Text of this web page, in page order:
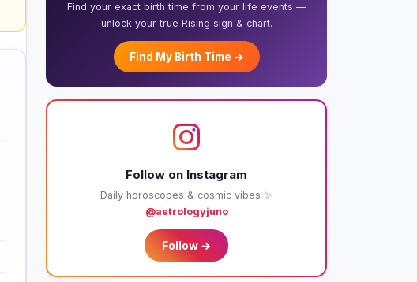
Find your exact birth time from your life events —
unlock your true Rising sign & chart.
Find My Birth Time →
Follow on Instagram
Daily horoscopes & cosmic vibes ✨
@astrologyjuno
Follow →